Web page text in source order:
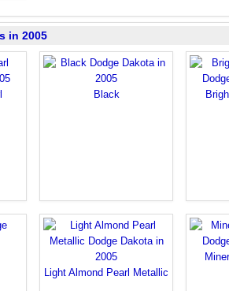
in 2005
Black
Light Almond Pearl Metallic